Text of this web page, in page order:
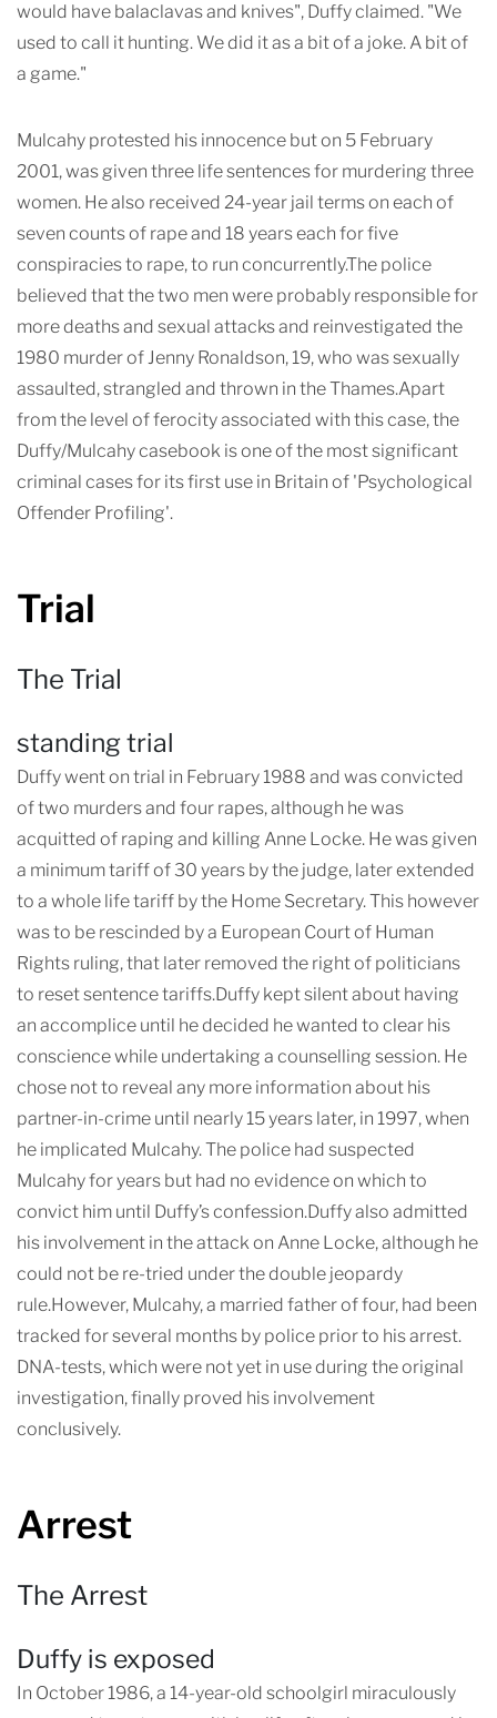
would have balaclavas and knives", Duffy claimed. "We
used to call it hunting. We did it as a bit of a joke. A bit of
a game."
Mulcahy protested his innocence but on 5 February
2001, was given three life sentences for murdering three
women. He also received 24-year jail terms on each of
seven counts of rape and 18 years each for five
conspiracies to rape, to run concurrently.The police
believed that the two men were probably responsible for
more deaths and sexual attacks and reinvestigated the
1980 murder of Jenny Ronaldson, 19, who was sexually
assaulted, strangled and thrown in the Thames.Apart
from the level of ferocity associated with this case, the
Duffy/Mulcahy casebook is one of the most significant
criminal cases for its first use in Britain of 'Psychological
Offender Profiling'.
Trial
The Trial
standing trial
Duffy went on trial in February 1988 and was convicted
of two murders and four rapes, although he was
acquitted of raping and killing Anne Locke. He was given
a minimum tariff of 30 years by the judge, later extended
to a whole life tariff by the Home Secretary. This however
was to be rescinded by a European Court of Human
Rights ruling, that later removed the right of politicians
to reset sentence tariffs.Duffy kept silent about having
an accomplice until he decided he wanted to clear his
conscience while undertaking a counselling session. He
chose not to reveal any more information about his
partner-in-crime until nearly 15 years later, in 1997, when
he implicated Mulcahy. The police had suspected
Mulcahy for years but had no evidence on which to
convict him until Duffy’s confession.Duffy also admitted
his involvement in the attack on Anne Locke, although he
could not be re-tried under the double jeopardy
rule.However, Mulcahy, a married father of four, had been
tracked for several months by police prior to his arrest.
DNA-tests, which were not yet in use during the original
investigation, finally proved his involvement
conclusively.
Arrest
The Arrest
Duffy is exposed
In October 1986, a 14-year-old schoolgirl miraculously